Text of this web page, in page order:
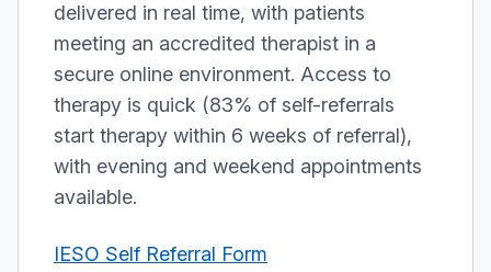
delivered in real time, with patients
meeting an accredited therapist in a
secure online environment. Access to
therapy is quick (83% of self-referrals
start therapy within 6 weeks of referral),
with evening and weekend appointments
available.
IESO Self Referral Form